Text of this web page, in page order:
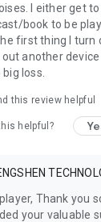
I either get
book to be
first thing I turn
out another
loss.
this review helpful
helpful?
Thank you
your valuable